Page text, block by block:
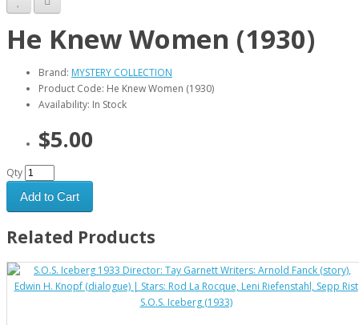
He Knew Women (1930)
Brand: MYSTERY COLLECTION
Product Code: He Knew Women (1930)
Availability: In Stock
$5.00
Qty
Add to Cart
Related Products